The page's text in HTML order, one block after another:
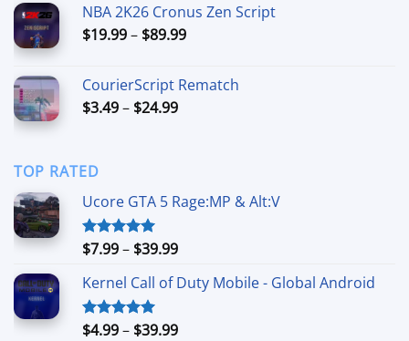
through
$80.00
NBA 2K26 Cronus Zen Script
$19.99– $89.99Price
through
CourierScript Rematch
$3.49– $24.99Price
TOP RATED
Ucore GTA 5 Rage:MP & Alt:V
Rated5.00
$7.99– $39.99Price
$7.99
$39.99
Kernel Call of Duty Mobile - Global Android
Rated5.00
$4.99– $39.99Price